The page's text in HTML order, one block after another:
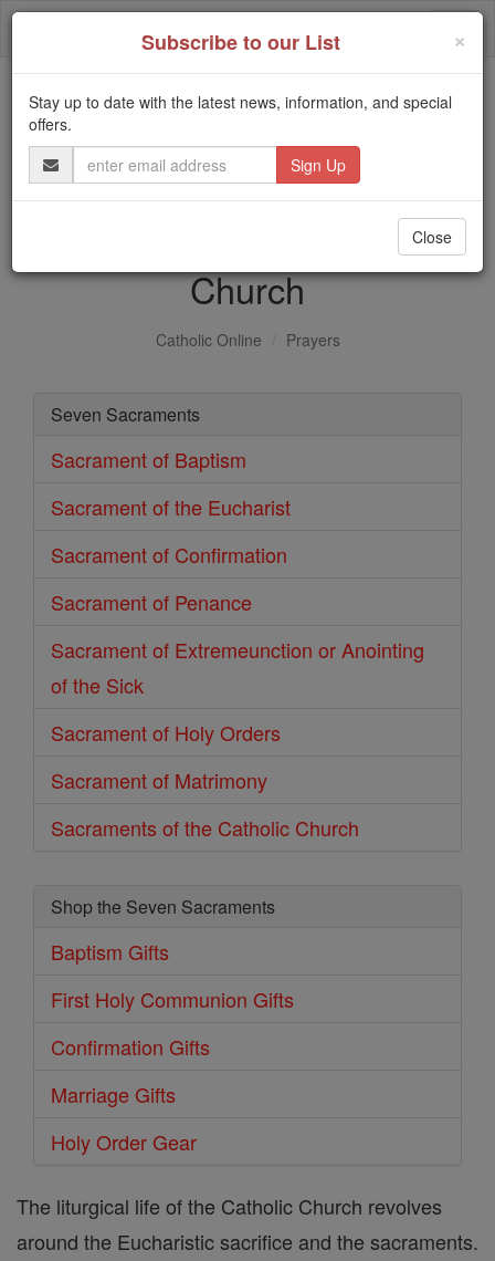
Skip
Trending:
Daily Reading for Thursday, October ...
Today's Reading
The Mysteries of the Rosary
Sacraments of the Catholic
Church
Catholic Online Prayers
Seven Sacraments
Sacrament of Baptism
Sacrament of the Eucharist
Sacrament of Confirmation
Sacrament of Penance
Sacrament of Extremeunction or Anointing
of the Sick
Sacrament of Holy Orders
Sacrament of Matrimony
Sacraments of the Catholic Church
Shop the Seven Sacraments
Baptism Gifts
First Holy Communion Gifts
Confirmation Gifts
Marriage Gifts
Holy Order Gear
The liturgical life of the Catholic Church revolves
around the Eucharistic sacrifice and the sacraments.
×
Subscribe to our List
Stay up to date with the latest news, information, and special
offers.
Email
Address
Close